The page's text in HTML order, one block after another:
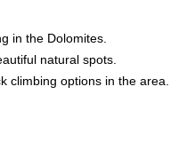
in the Dolomites.
natural spots.
climbing options in the area.